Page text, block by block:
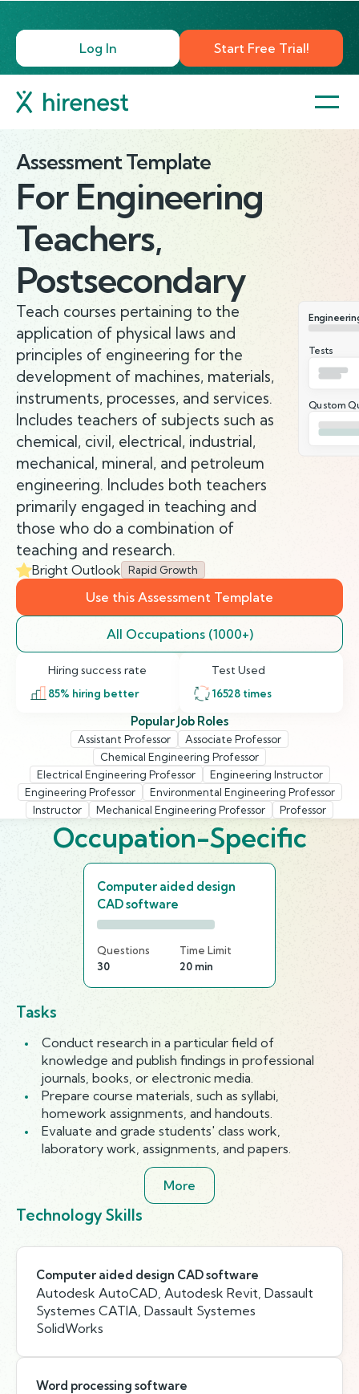
Log In Start Free Trial!
Assessment Template
For Engineering
Teachers,
Postsecondary
Teach courses pertaining to the
application of physical laws and
principles of engineering for the
development of machines, materials,
instruments, processes, and services.
Includes teachers of subjects such as
chemical, civil, electrical, industrial,
mechanical, mineral, and petroleum
engineering. Includes both teachers
primarily engaged in teaching and
those who do a combination of
teaching and research.
Bright Outlook Rapid Growth
Tests
Qustom
Use this Assessment Template
All Occupations (1000+)
Hiring success rate
85% hiring better
Test Used
16528 times
Popular Job Roles
Assistant Professor
Associate Professor
Chemical Engineering Professor
Electrical Engineering Professor
Engineering Instructor
Engineering Professor
Environmental Engineering Professor
Instructor
Mechanical Engineering Professor Professor
Occupation-Specific
Computer aided design
CAD software
Questions
30
Time Limit
20 min
Tasks
Conduct research in a particular field of
knowledge and publish findings in professional
journals, books, or electronic media.
Prepare course materials, such as syllabi,
homework assignments, and handouts.
Evaluate and grade students' class work,
laboratory work, assignments, and papers.
More
Technology Skills
Computer aided design CAD software
Autodesk AutoCAD, Autodesk Revit, Dassault
Systemes CATIA, Dassault Systemes
SolidWorks
Word processing software